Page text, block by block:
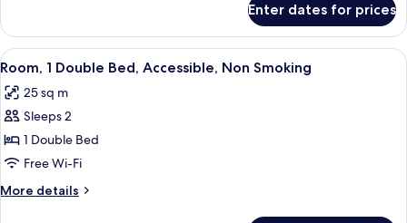
Smoking
1
Double
Bed,
Smoking
Enter dates for prices
View
all
photos
for
Room,
1
Double
Bed,
In-room safe, desk, laptop
5
Room, 1 Double Bed, Accessible, Non Smoking
25 sq m
Sleeps 2
1 Double Bed
Free Wi-Fi
More details
More